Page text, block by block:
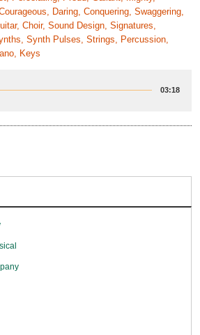
Daring, Conquering, Swaggering,
Choir, Sound Design, Signatures,
Synth Pulses, Strings, Percussion,
Keys
03:18